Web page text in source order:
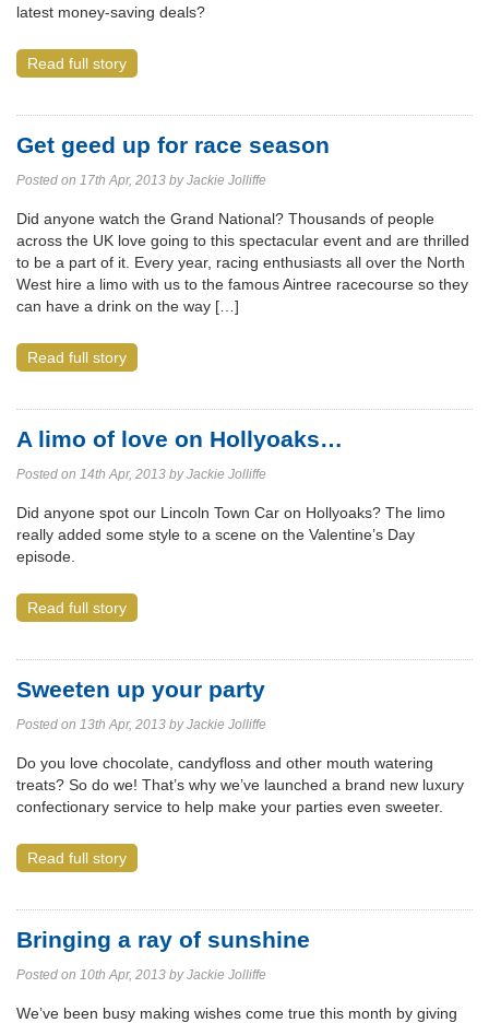
latest money-saving deals?
Read full story
Get geed up for race season
Posted on 17th Apr, 2013 by Jackie Jolliffe
Did anyone watch the Grand National? Thousands of people
across the UK love going to this spectacular event and are thrilled
to be a part of it. Every year, racing enthusiasts all over the North
West hire a limo with us to the famous Aintree racecourse so they
can have a drink on the way […]
Read full story
A limo of love on Hollyoaks…
Posted on 14th Apr, 2013 by Jackie Jolliffe
Did anyone spot our Lincoln Town Car on Hollyoaks? The limo
really added some style to a scene on the Valentine’s Day
episode.
Read full story
Sweeten up your party
Posted on 13th Apr, 2013 by Jackie Jolliffe
Do you love chocolate, candyfloss and other mouth watering
treats? So do we! That’s why we’ve launched a brand new luxury
confectionary service to help make your parties even sweeter.
Read full story
Bringing a ray of sunshine
Posted on 10th Apr, 2013 by Jackie Jolliffe
We’ve been busy making wishes come true this month by giving